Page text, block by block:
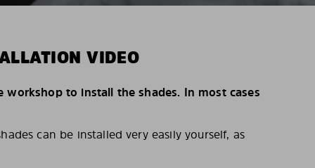
VIDEO
workshop to install the shades. In most cases
can be installed very easily yourself, as